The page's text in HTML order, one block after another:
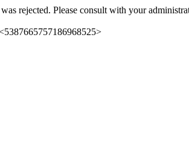
rejected. Please consult with your